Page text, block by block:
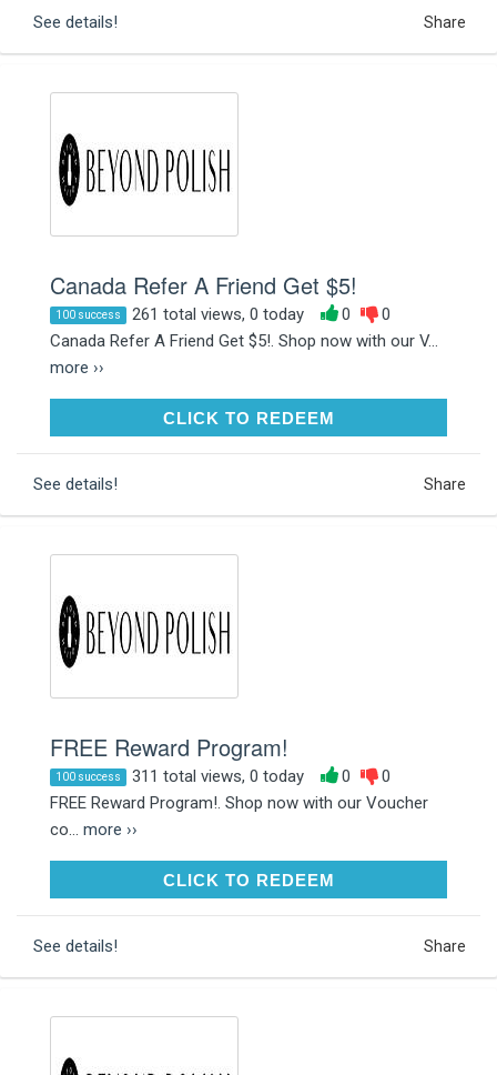
See details! Share
Canada Refer A Friend Get $5!
100 success 261 total views, 0 today 0
0
Canada Refer A Friend Get $5!. Shop now with our V...
more ››
CLICK TO REDEEMCLICK TO REDEEM
See details! Share
FREE Reward Program!
100 success 311 total views, 0 today 0
0
FREE Reward Program!. Shop now with our Voucher
co... more ››
CLICK TO REDEEMCLICK TO REDEEM
See details! Share